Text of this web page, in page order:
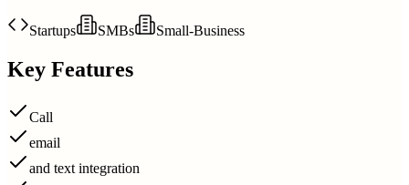
Startups SMBs Small-Business
Key Features
Call
email
and text integration